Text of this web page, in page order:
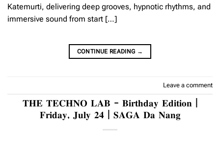
Katemurti, delivering deep grooves, hypnotic rhythms, and
immersive sound from start […]
CONTINUE READING →
Leave a comment
𝐓𝐇𝐄 𝐓𝐄𝐂𝐇𝐍𝐎 𝐋𝐀𝐁 – 𝐁𝐢𝐫𝐭𝐡𝐝𝐚𝐲 𝐄𝐝𝐢𝐭𝐢𝐨𝐧 |
𝐅𝐫𝐢𝐝𝐚𝐲, 𝐉𝐮𝐥𝐲 𝟐𝟒 | 𝐒𝐀𝐆𝐀 𝐃𝐚 𝐍𝐚𝐧𝐠